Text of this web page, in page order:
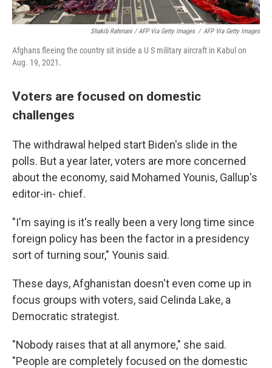
Shakib Rahmani / AFP Via Getty Images / AFP Via Getty Images
Afghans fleeing the country sit inside a U S military aircraft in Kabul on
Aug. 19, 2021.
Voters are focused on domestic
challenges
The withdrawal helped start Biden's slide in the
polls. But a year later, voters are more concerned
about the economy, said Mohamed Younis, Gallup's
editor-in- chief.
"I'm saying is it's really been a very long time since
foreign policy has been the factor in a presidency
sort of turning sour," Younis said.
These days, Afghanistan doesn't even come up in
focus groups with voters, said Celinda Lake, a
Democratic strategist.
"Nobody raises that at all anymore," she said.
"People are completely focused on the domestic